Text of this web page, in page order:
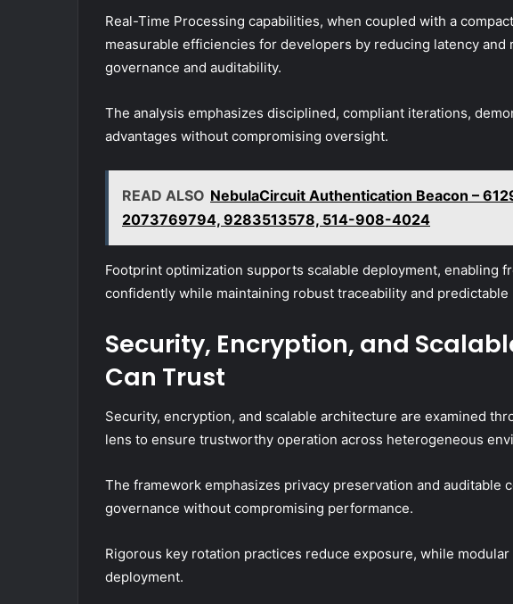
Real-Time Processing capabilities, when coupled with a
measurable efficiencies for developers by reducing latency
governance and auditability.
The analysis emphasizes disciplined, compliant iterations,
advantages without compromising oversight.
READ ALSO NebulaCircuit Authentication Beacon –
2073769794, 9283513578, 514-908-4024
Footprint optimization supports scalable deployment, enabling
confidently while maintaining robust traceability and
Security, Encryption, and
Can Trust
Security, encryption, and scalable architecture are examined
lens to ensure trustworthy operation across heterogeneous
The framework emphasizes privacy preservation and auditable
governance without compromising performance.
Rigorous key rotation practices reduce exposure, while
deployment.